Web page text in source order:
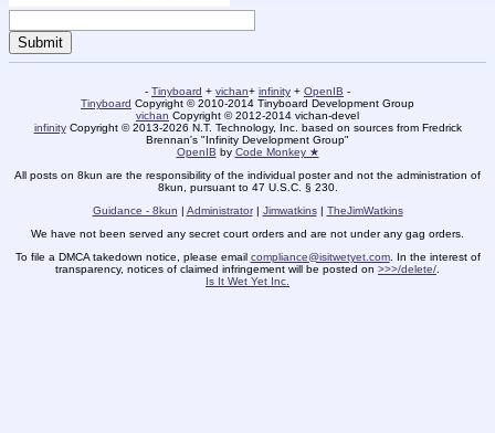
- Tinyboard + vichan+ infinity + OpenIB -
Tinyboard Copyright © 2010-2014 Tinyboard Development Group
vichan Copyright © 2012-2014 vichan-devel
infinityCopyright © 2013-2026 N.T. Technology, Inc. based on sources from Fredrick
Brennan's "Infinity Development Group"
OpenIB by Code Monkey ★
All posts on 8kun are the responsibility of the individual poster and not the administration of
8kun, pursuant to 47 U.S.C. § 230.
Guidance - 8kun | Administrator| Jimwatkins| TheJimWatkins
We have not been served any secret court orders and are not under any gag orders.
To file a DMCA takedown notice, please email compliance@isitwetyet.com. In the interest of
transparency, notices of claimed infringement will be posted on >>>/delete/
Is It Wet Yet Inc.